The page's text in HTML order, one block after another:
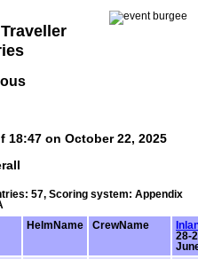
on October 22, 2025
57, Scoring system: Appendix
HelmName CrewName
28-